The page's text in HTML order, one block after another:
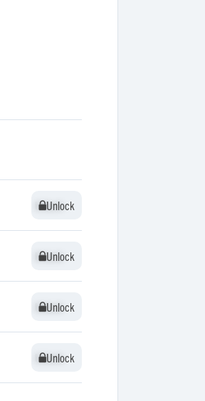
Unlock
Unlock
Unlock
Unlock
Unlock
Unlock
Unlock
Unlock